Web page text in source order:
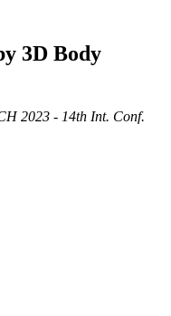
3D Body
2023 - 14th Int. Conf.